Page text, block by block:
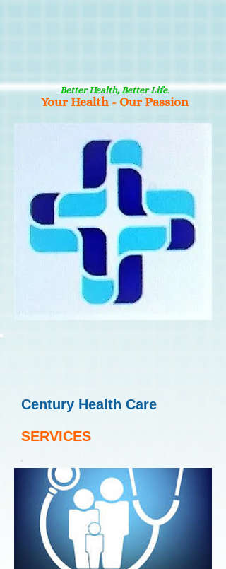
Better Health, Better Life.
Your Health - Our Passion
Century Health Care
SERVICES